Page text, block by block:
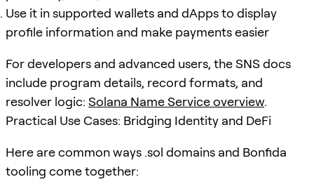
Use it in supported wallets and dApps to display
profile information and make payments easier
For developers and advanced users, the SNS docs
include program details, record formats, and
resolver logic: Solana Name Service overview.
Practical Use Cases: Bridging Identity and DeFi
Here are common ways .sol domains and Bonfida
tooling come together: